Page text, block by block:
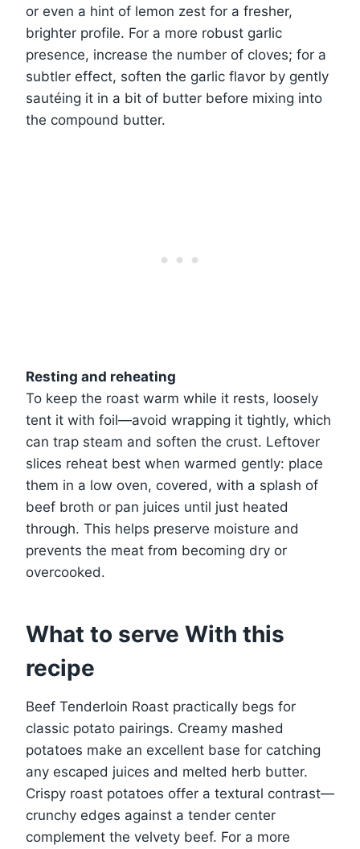
or even a hint of lemon zest for a fresher,
brighter profile. For a more robust garlic
presence, increase the number of cloves; for a
subtler effect, soften the garlic flavor by gently
sautéing it in a bit of butter before mixing into
the compound butter.
Resting and reheating
To keep the roast warm while it rests, loosely
tent it with foil—avoid wrapping it tightly, which
can trap steam and soften the crust. Leftover
slices reheat best when warmed gently: place
them in a low oven, covered, with a splash of
beef broth or pan juices until just heated
through. This helps preserve moisture and
prevents the meat from becoming dry or
overcooked.
What to serve With this
recipe
Beef Tenderloin Roast practically begs for
classic potato pairings. Creamy mashed
potatoes make an excellent base for catching
any escaped juices and melted herb butter.
Crispy roast potatoes offer a textural contrast—
crunchy edges against a tender center
complement the velvety beef. For a more